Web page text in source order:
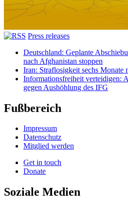
Press releases
Deutschland: Geplante
nach Afghanistan stoppen
Iran: Straflosigkeit sechs Monate
Informationsfreiheit verteidigen:
gegen Aushöhlung des IFG
Fußbereich
Impressum
Datenschutz
Mitglied werden
Get in touch
Donate
Soziale Medien